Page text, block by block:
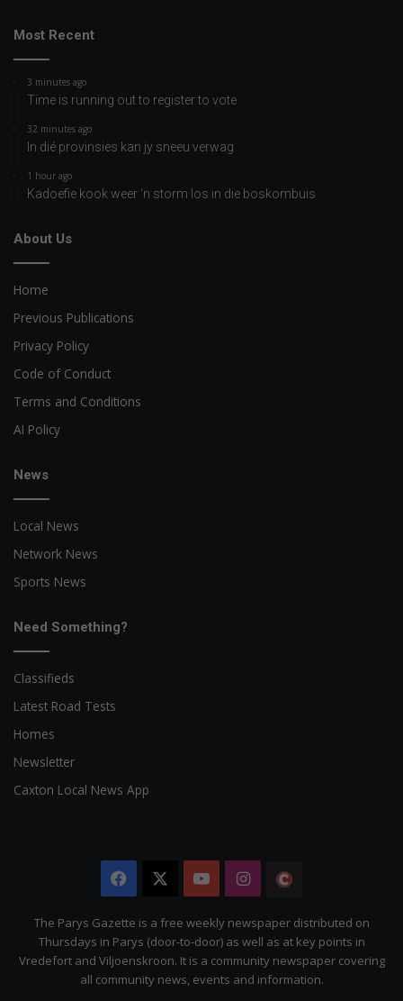
Most Recent
3 minutes ago
Time is running out to register to vote
32 minutes ago
In dié provinsies kan jy sneeu verwag
1 hour ago
Kadoefie kook weer ‘n storm los in die boskombuis
About Us
Home
Previous Publications
Privacy Policy
Code of Conduct
Terms and Conditions
AI Policy
News
Local News
Network News
Sports News
Need Something?
Classifieds
Latest Road Tests
Homes
Newsletter
Caxton Local News App
Facebook YouTubeInstagram
Citizen
The Parys Gazette is a free weekly newspaper distributed on
Thursdays in Parys (door-to-door) as well as at key points in
Vredefort and Viljoenskroon. It is a community newspaper covering
all community news, events and information.